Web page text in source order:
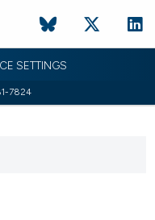
SETTINGS
7824